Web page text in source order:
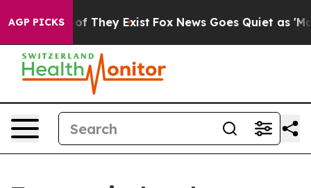
AGP PICKS
no Proof They Exist Fox News Goes Quiet as 'Maga